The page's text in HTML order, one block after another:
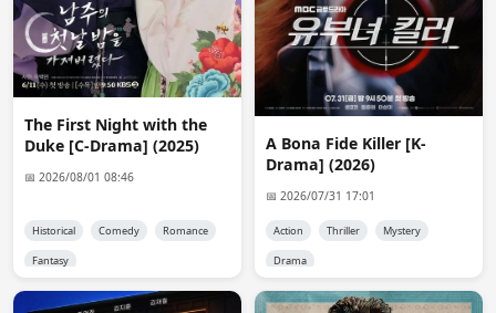
The First Night with the
Duke [C-Drama] (2025)
📅 2026/08/01 08:46
Historical Comedy Romance
Fantasy
A Bona Fide Killer [K-
Drama] (2026)
📅 2026/07/31 17:01
Action Thriller Mystery
Drama
there are subber groups other than d-o. Thought too
easy, Nix.
reet 08:19:12
Admin, pixeldrine link for Hanbun Aoi is broken. Can
you please check? I tried twice
reet
nyimasnurrgmail.com
Adm.in please upload chinese drama "the prisoner of
beauty" thank you